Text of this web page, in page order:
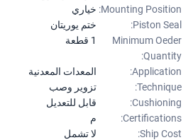
Mounting خياري
Piston
ختم يوريتان
Minimum
1 قطعة
المعدات المعدنية
تزوير وصب
قابل للتعديل
Ship
لا تشمل